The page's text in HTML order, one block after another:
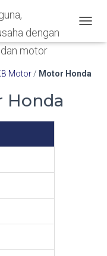
Motor / Motor Honda
Honda